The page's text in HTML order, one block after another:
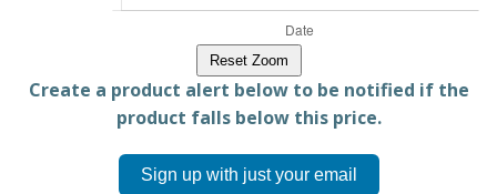
Reset Zoom
Create a product alert below to be notified if the
product falls below this price.
Sign up with just your email